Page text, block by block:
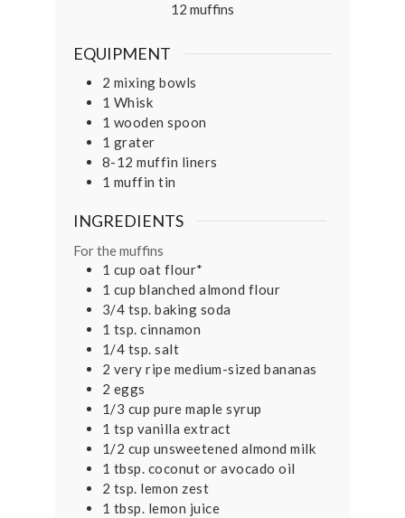
12 muffins
EQUIPMENT
2 mixing bowls
1 Whisk
1 wooden spoon
1 grater
8-12 muffin liners
1 muffin tin
INGREDIENTS
For the muffins
1 cup oat flour*
1 cup blanched almond flour
3/4 tsp. baking soda
1 tsp. cinnamon
1/4 tsp. salt
2 very ripe medium-sized bananas
2 eggs
1/3 cup pure maple syrup
1 tsp vanilla extract
1/2 cup unsweetened almond milk
1 tbsp. coconut or avocado oil
2 tsp. lemon zest
1 tbsp. lemon juice